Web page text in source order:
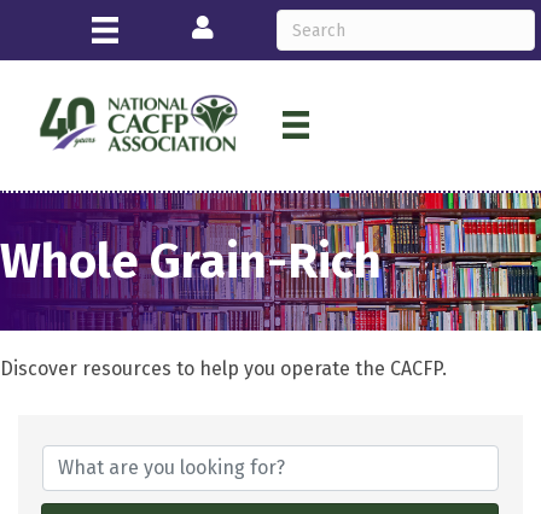
Login
Whole Grain-Rich
Discover resources to help you operate the CACFP.